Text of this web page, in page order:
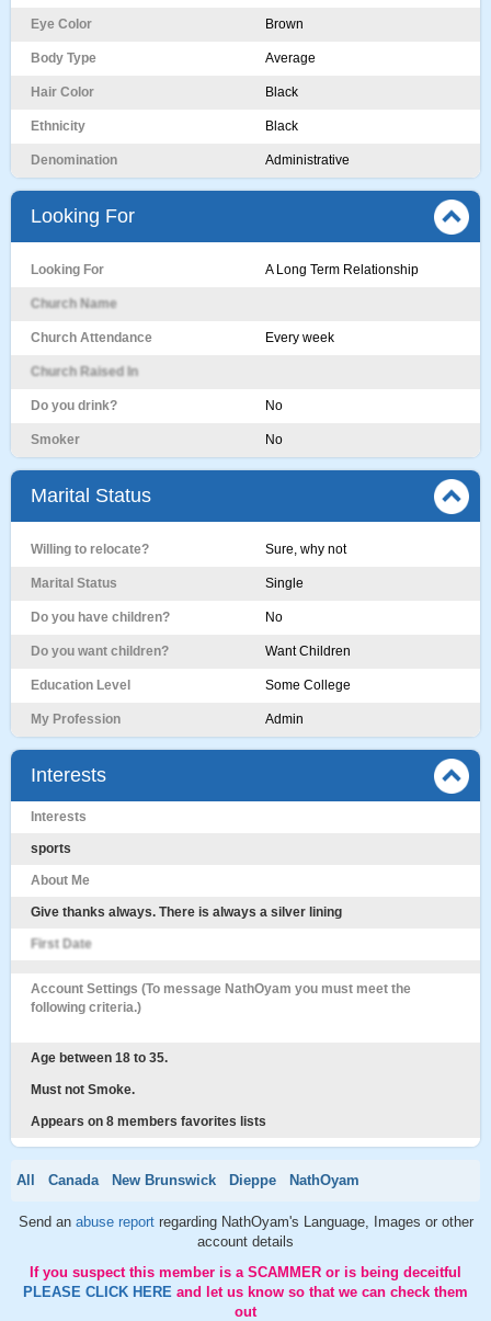
Eye Color Brown
Body Type Average
Hair Color Black
Ethnicity Black
Denomination Administrative
Looking For
Looking For A Long Term Relationship
Church Name
Church Attendance Every week
Church Raised In
Do you drink? No
Smoker No
Marital Status
Willing to relocate? Sure, why not
Marital Status Single
Do you have children? No
Do you want children? Want Children
Education Level Some College
My Profession Admin
Interests
Interests
sports
About Me
Give thanks always. There is always a silver lining
First Date
Account Settings (To message NathOyam you must meet the
following criteria.)
Age between 18 to 35.
Must not Smoke.
Appears on 8 members favorites lists
All Canada New Brunswick Dieppe NathOyam
Send an abuse report regarding NathOyam's Language, Images or other
account details
If you suspect this member is a SCAMMER or is being deceitful
PLEASE CLICK HERE and let us know so that we can check them
out